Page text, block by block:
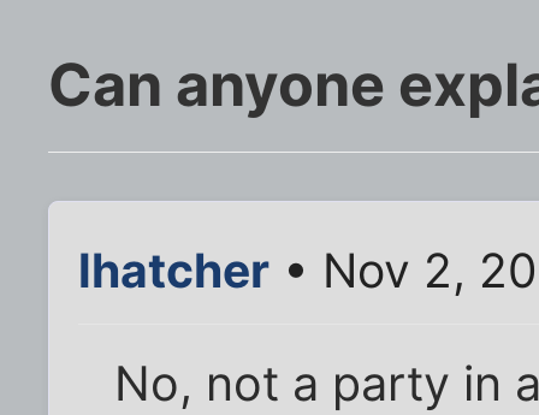
Can anyone
lhatcher • Nov 2,
No, not a party in